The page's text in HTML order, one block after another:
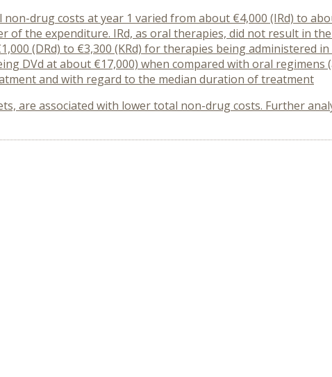
drug costs at year 1 varied from about €4,000 (IRd) to
of the expenditure. IRd, as oral therapies, did not result in
(DRd) to €3,300 (KRd) for therapies being administered
DVd at about €17,000) when compared with oral regimens
and with regard to the median duration of treatment
are associated with lower total non-drug costs. Further